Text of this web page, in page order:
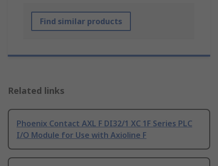
Find similar products
Related links
Phoenix Contact AXL F DI32/1 XC 1F Series PLC
I/O Module for Use with Axioline F